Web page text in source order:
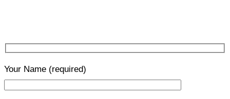
Your Name (required)